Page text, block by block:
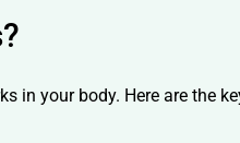
in your body. Here are the